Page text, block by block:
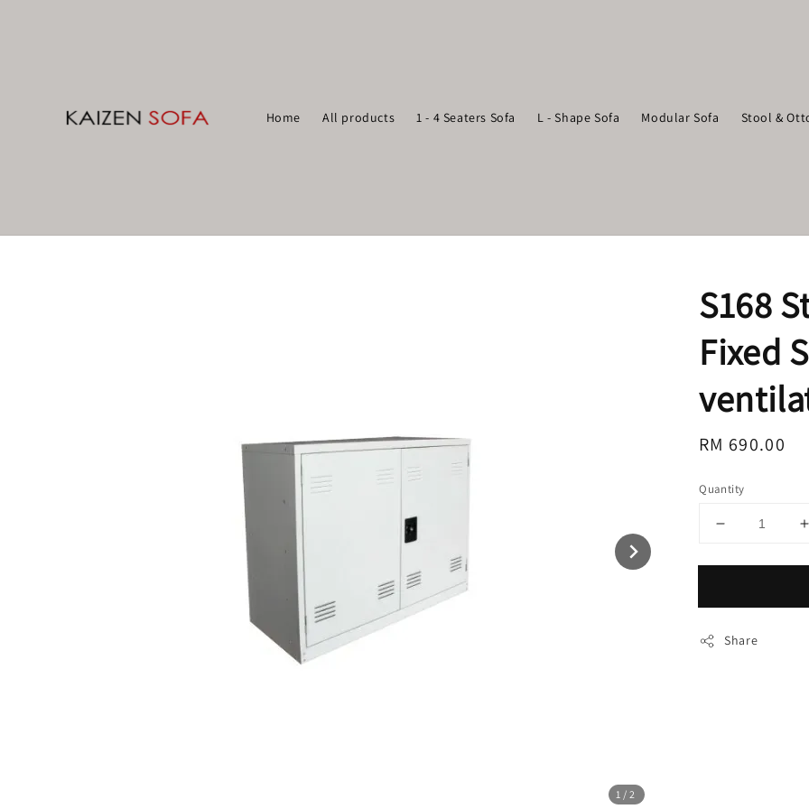
Home All products 1 - 4 Seaters Sofa L - Shape Sofa Modular Sofa Stool &
1 /2
S168
Fixed
Regular
RM 690.00
Quantity
Share